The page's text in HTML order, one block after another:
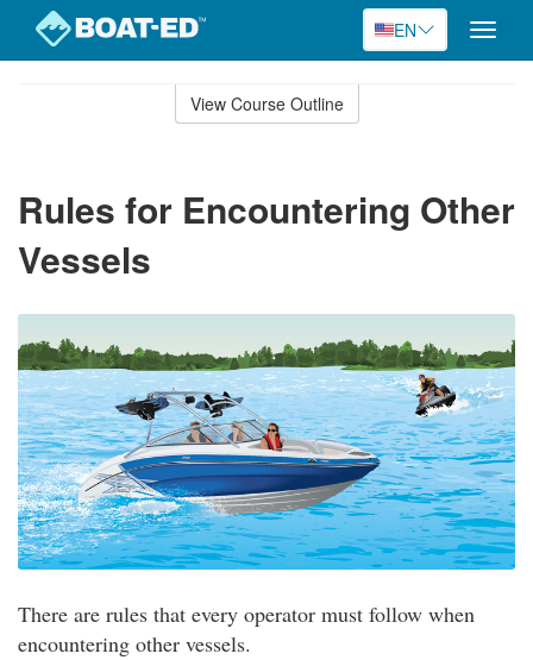
EN
Toggle
View Course Outline
Rules for Encountering Other
Vessels
There are rules that every operator must follow when
encountering other vessels.